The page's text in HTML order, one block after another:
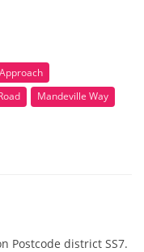
Mandeville Way
Postcode district SS7.